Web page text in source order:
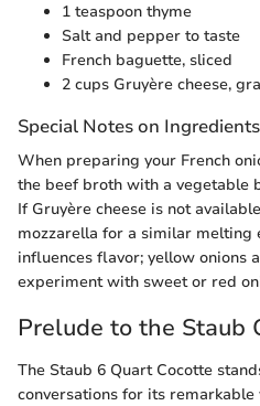
1 teaspoon thyme
Salt and pepper to taste
French baguette, sliced
2 cups Gruyère cheese,
Special Notes on Ingredients
When preparing your French
the beef broth with a vegetable
If Gruyère cheese is not
mozzarella for a similar melting
influences flavor; yellow onions
experiment with sweet or red
Prelude to the Staub
The Staub 6 Quart Cocotte
conversations for its